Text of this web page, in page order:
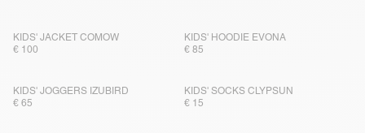
KIDS' JACKET COMOW
€ 100
KIDS' HOODIE EVONA
€ 85
KIDS' JOGGERS IZUBIRD
€ 65
KIDS' SOCKS CLYPSUN
€ 15